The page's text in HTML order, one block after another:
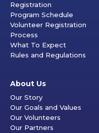
Registration
Program Schedule
Volunteer Registration
Process
What To Expect
Rules and Regulations
About Us
Our Story
Our Goals and Values
Our Volunteers
Our Partners